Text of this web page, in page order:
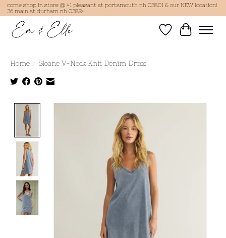
come shop in store @ 41 pleasant st portsmouth nh 03801 & our NEW location!
36 main st durham nh 03824
Wish List
Cart
Home / Sloane V-Neck Knit Denim Dress